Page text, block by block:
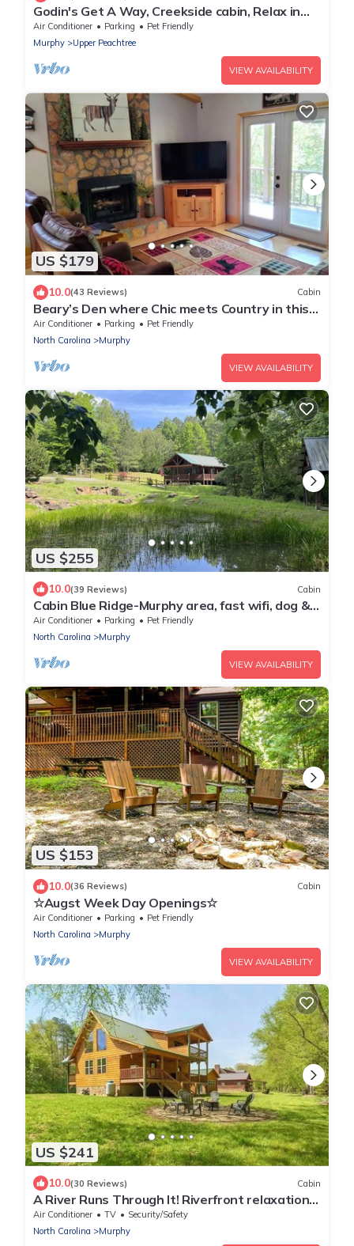
Godin's Get A Way, Creekside cabin, Relax in
Murphy, NC. Close to everywhere!
Air Conditioner Parking
Pet Friendly
Murphy
Upper Peachtree
VIEW AVAILABILITY
US $179
10.0(43 Reviews) Cabin
Beary’s Den where Chic meets Country in this
Cozy Cabin
Air Conditioner Parking
Pet Friendly
North Carolina
Murphy
VIEW AVAILABILITY
US $255
10.0(39 Reviews) Cabin
Cabin Blue Ridge-Murphy area, fast wifi, dog &
family friendly, trail & hot tub!
Air Conditioner Parking
Pet Friendly
North Carolina
Murphy
VIEW AVAILABILITY
US $153
10.0(36 Reviews) Cabin
☆Augst Week Day Openings☆
Air Conditioner Parking
Pet Friendly
North Carolina
Murphy
VIEW AVAILABILITY
US $241
10.0(30 Reviews) Cabin
A River Runs Through It! Riverfront relaxation
on the Nottely River.
Air Conditioner TV
Security/Safety
North Carolina
Murphy